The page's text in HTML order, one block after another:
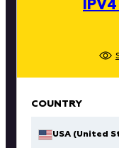
COUNTRY
USA (United